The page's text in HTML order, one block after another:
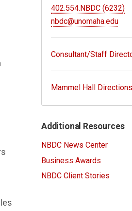
402.554.NBDC (6232)
nbdc@unomaha.edu
Consultant/Staff
Mammel Hall
Additional Resources
NBDC News Center
Business Awards
NBDC Client Stories